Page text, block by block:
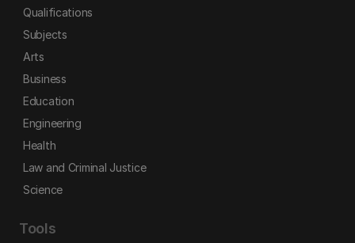
Qualifications
Subjects
Arts
Business
Education
Engineering
Health
Law and Criminal Justice
Science
Tools